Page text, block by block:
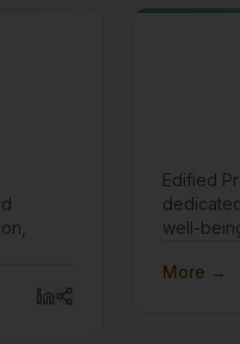
Edified
well-
More →